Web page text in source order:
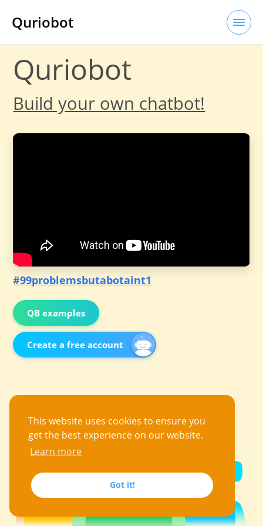
This website uses cookies to ensure you
get the best experience on our website.
Learn more
Got it!
Quriobot
Quriobot
Build your own chatbot!
#99problemsbutabotaint1
QB examples
Create a free account